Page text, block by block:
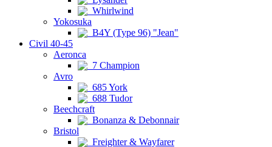
Whirlwind
Yokosuka
B4Y (Type 96) "Jean"
Civil 40-45
Aeronca
7 Champion
Avro
685 York
688 Tudor
Beechcraft
Bonanza & Debonnair
Bristol
Freighter & Wayfarer